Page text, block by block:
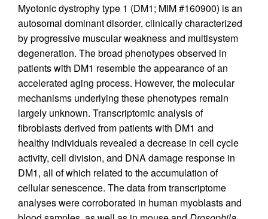
Myotonic dystrophy type 1 (DM1; MIM #160900) is an
autosomal dominant disorder, clinically characterized
by progressive muscular weakness and multisystem
degeneration. The broad phenotypes observed in
patients with DM1 resemble the appearance of an
accelerated aging process. However, the molecular
mechanisms underlying these phenotypes remain
largely unknown. Transcriptomic analysis of
fibroblasts derived from patients with DM1 and
healthy individuals revealed a decrease in cell cycle
activity, cell division, and DNA damage response in
DM1, all of which related to the accumulation of
cellular senescence. The data from transcriptome
analyses were corroborated in human myoblasts and